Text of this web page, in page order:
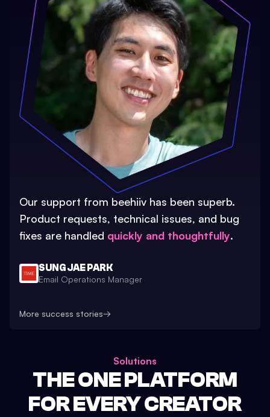
Our support from beehiiv has been superb.
Product requests, technical issues, and bug
fixes are handled quickly and thoughtfully.
SUNG JAE PARK
Email Operations Manager
More success stories→
Solutions
THE ONE PLATFORM
FOR EVERY CREATOR